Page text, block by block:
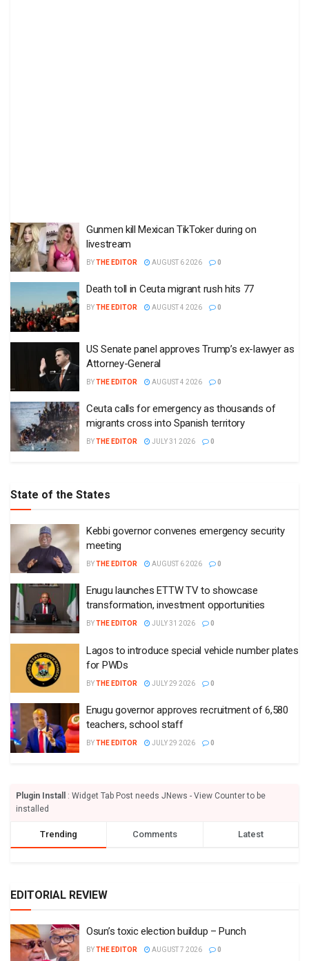
Gunmen kill Mexican TikToker during on
livestream
BYTHE EDITOR AUGUST 6 2026 0
Death toll in Ceuta migrant rush hits 77
BYTHE EDITOR AUGUST 4 2026 0
US Senate panel approves Trump’s ex-lawyer as
Attorney-General
BYTHE EDITOR AUGUST 4 2026 0
Ceuta calls for emergency as thousands of
migrants cross into Spanish territory
BYTHE EDITOR JULY 31 2026 0
State of the States
Kebbi governor convenes emergency security
meeting
BYTHE EDITOR AUGUST 6 2026 0
Enugu launches ETTW TV to showcase
transformation, investment opportunities
BYTHE EDITOR JULY 31 2026 0
Lagos to introduce special vehicle number plates
for PWDs
BYTHE EDITOR JULY 29 2026 0
Enugu governor approves recruitment of 6,580
teachers, school staff
BYTHE EDITOR JULY 29 2026 0
Plugin Install
: Widget Tab Post needs JNews - View Counter to be
installed
Trending Comments Latest
EDITORIAL REVIEW
Osun’s toxic election buildup – Punch
BYTHE EDITOR AUGUST 7 2026 0